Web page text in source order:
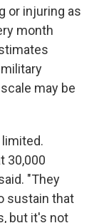
or injuring as
month
may be
30,000
"They
sustain that
but it's not